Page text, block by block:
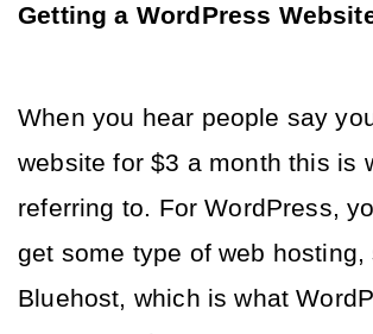
Getting a WordPress
When you hear people say
website for $3 a month this is
referring to. For WordPress,
get some type of web hosting,
Bluehost, which is what